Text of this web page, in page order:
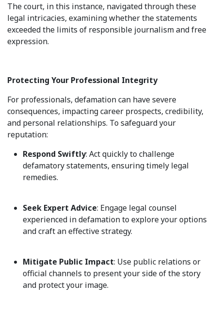
The court, in this instance, navigated through these
legal intricacies, examining whether the statements
exceeded the limits of responsible journalism and free
expression.
Protecting Your Professional Integrity
For professionals, defamation can have severe
consequences, impacting career prospects, credibility,
and personal relationships. To safeguard your
reputation:
Respond Swiftly: Act quickly to challenge
defamatory statements, ensuring timely legal
remedies.
Seek Expert Advice: Engage legal counsel
experienced in defamation to explore your options
and craft an effective strategy.
Mitigate Public Impact: Use public relations or
official channels to present your side of the story
and protect your image.